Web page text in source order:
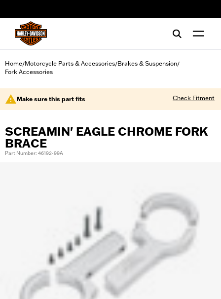
Home/Motorcycle Parts & Accessories/Brakes & Suspension/
Fork Accessories
Make sure this part fits Check Fitment
SCREAMIN' EAGLE CHROME FORK
BRACE
Part Number: 46192-99A